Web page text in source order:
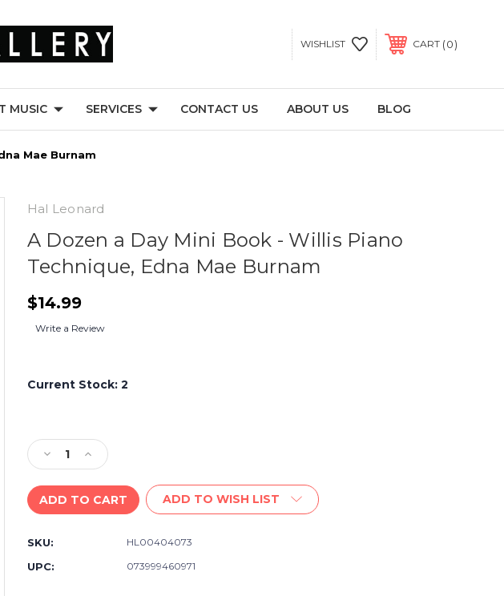
WISHLIST CART 0
MUSIC SERVICES CONTACT US ABOUT US BLOG
Mae Burnam
Hal Leonard
A Dozen a Day Mini Book - Willis Piano
Technique, Edna Mae Burnam
$14.99
Write a Review
Current Stock: 2
Decrease
Quantity
of
A
Dozen
Day
Mini
Increase
Quantity
of
A
Dozen
ADD TO WISH LIST
SKU: HL00404073
UPC: 073999460971